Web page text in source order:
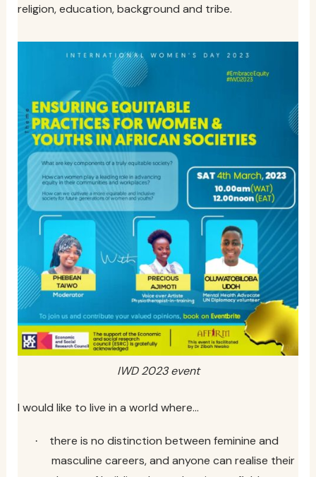
religion, education, background and tribe.
IWD 2023 event
I would like to live in a world where…
·
there is no distinction between feminine and
masculine careers, and anyone can realise their